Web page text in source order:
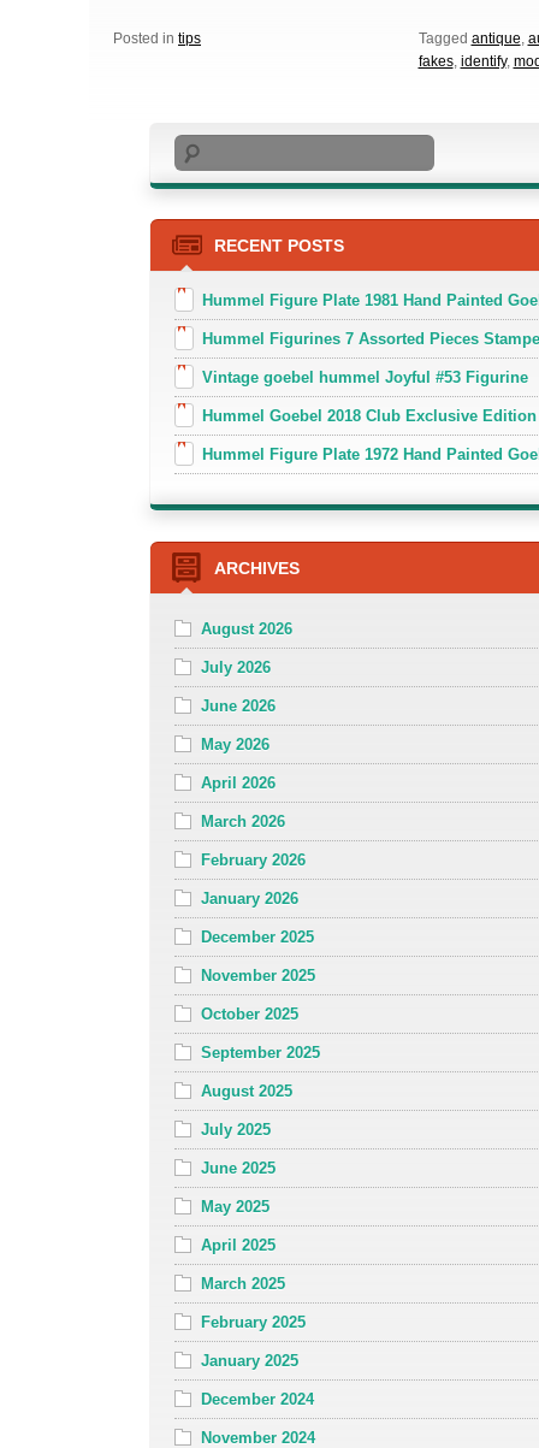
Posted in tips Tagged antique,
fakes, identify,
Search
RECENT POSTS
Hummel Figure Plate 1981 Hand Painted
Hummel Figurines 7 Assorted Pieces
Vintage goebel hummel Joyful #53 Figurine
Hummel Goebel 2018 Club Exclusive
Hummel Figure Plate 1972 Hand Painted
ARCHIVES
August 2026
July 2026
June 2026
May 2026
April 2026
March 2026
February 2026
January 2026
December 2025
November 2025
October 2025
September 2025
August 2025
July 2025
June 2025
May 2025
April 2025
March 2025
February 2025
January 2025
December 2024
November 2024